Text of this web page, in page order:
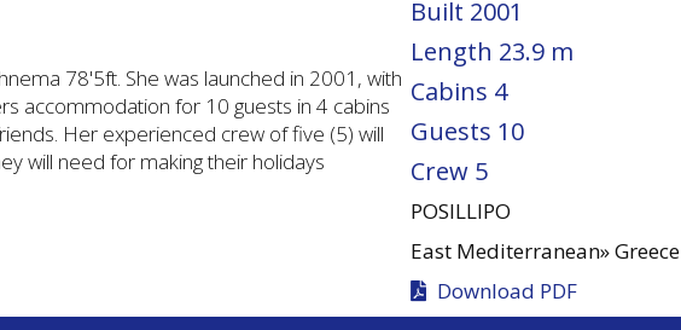
Built 2001
Length 23.9 m
Cabins 4
Guests 10
Crew 5
POSILLIPO
East Mediterranean»Greece
Download PDF
78'5ft. She was launched in 2001, with
accommodation for 10 guests in 4 cabins
Her experienced crew of five (5) will
will need for making their holidays